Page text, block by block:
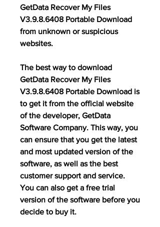
GetData Recover My Files
V3.9.8.6408 Portable Download
from unknown or suspicious
websites.
The best way to download
GetData Recover My Files
V3.9.8.6408 Portable Download is
to get it from the official website
of the developer, GetData
Software Company. This way, you
can ensure that you get the latest
and most updated version of the
software, as well as the best
customer support and service.
You can also get a free trial
version of the software before you
decide to buy it.